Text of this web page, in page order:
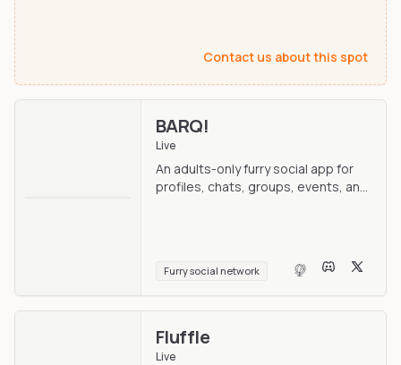
Contact us about this spot
BARQ!
Live
An adults-only furry social app for
profiles, chats, groups, events, and
Furry social network
Fluffle
Live